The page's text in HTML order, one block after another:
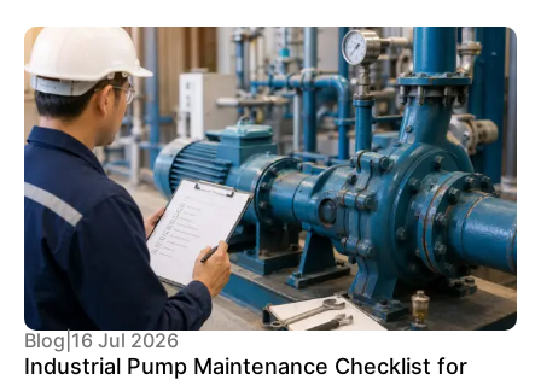
Blog 16 Jul 2026
Industrial Pump Maintenance Checklist for